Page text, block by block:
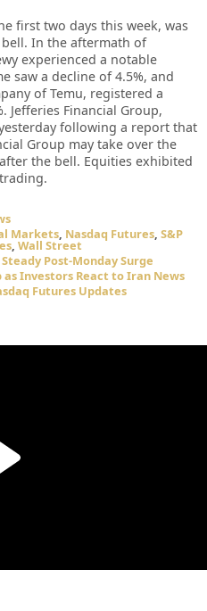
first two days this week, was
In the aftermath of
experienced a notable
saw a decline of 4.5%, and
of Temu, registered a
Jefferies Financial Group,
following a report that
Group may take over the
the bell. Equities exhibited
Markets, Nasdaq Futures, S&P
, Wall Street
Post-Monday Surge
as Investors React to Iran News
Futures Updates